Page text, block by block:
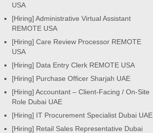
USA
[Hiring] Administrative Virtual Assistant
REMOTE USA
[Hiring] Care Review Processor REMOTE
USA
[Hiring] Data Entry Clerk REMOTE USA
[Hiring] Purchase Officer Sharjah UAE
[Hiring] Accountant – Client-Facing / On-Site
Role Dubai UAE
[Hiring] IT Procurement Specialist Dubai UAE
[Hiring] Retail Sales Representative Dubai